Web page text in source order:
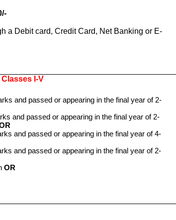
a Debit card, Credit Card, Net Banking or E-
I-V
and passed or appearing in the final year of 2-
and passed or appearing in the final year of 2-
and passed or appearing in the final year of 4-
and passed or appearing in the final year of 2-
OR